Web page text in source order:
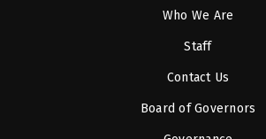
Who We Are
Staff
Contact Us
Board of Governors